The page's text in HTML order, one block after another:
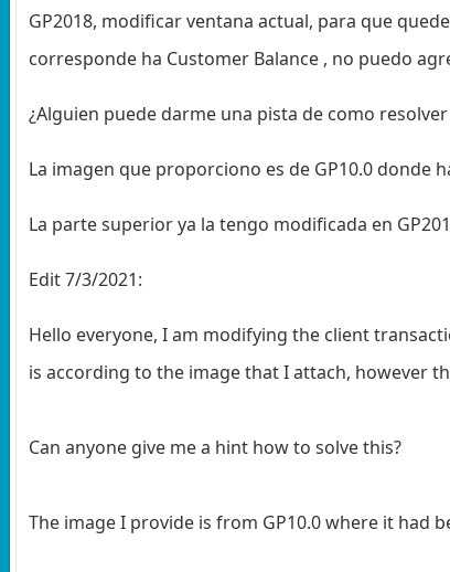
GP2018, modificar ventana actual, para que
corresponde ha Customer Balance , no puedo
¿Alguien puede darme una pista de como
La imagen que proporciono es de GP10.0 donde
La parte superior ya la tengo modificada en
Edit 7/3/2021:
Hello everyone, I am modifying the client
is according to the image that I attach, however
Can anyone give me a hint how to solve this?
The image I provide is from GP10.0 where it had